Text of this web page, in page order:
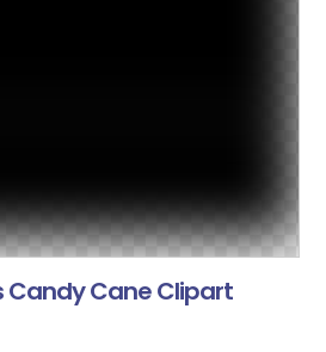
Candy Cane Clipart